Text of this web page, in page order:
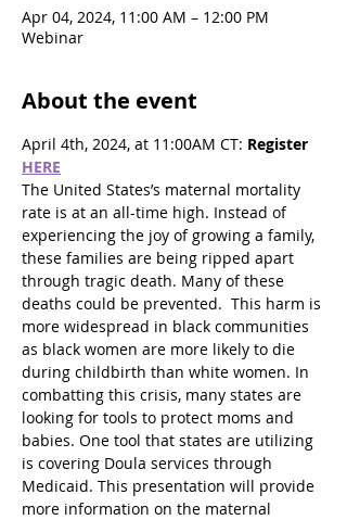
Apr 04, 2024, 11:00 AM – 12:00 PM
Webinar
About the event
April 4th, 2024, at 11:00AM CT: Register
HERE
The United States’s maternal mortality
rate is at an all-time high. Instead of
experiencing the joy of growing a family,
these families are being ripped apart
through tragic death. Many of these
deaths could be prevented.  This harm is
more widespread in black communities
as black women are more likely to die
during childbirth than white women. In
combatting this crisis, many states are
looking for tools to protect moms and
babies. One tool that states are utilizing
is covering Doula services through
Medicaid. This presentation will provide
more information on the maternal